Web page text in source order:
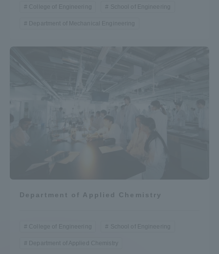
College of Engineering School of Engineering
Department of Mechanical Engineering
Department of Applied Chemistry
College of Engineering School of Engineering
Department of Applied Chemistry